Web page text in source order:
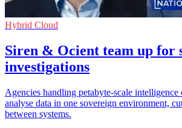
Hybrid Cloud
Siren & Ocient team up for
investigations
Agencies handling petabyte-scale intelligence
analyse data in one sovereign environment,
between systems.